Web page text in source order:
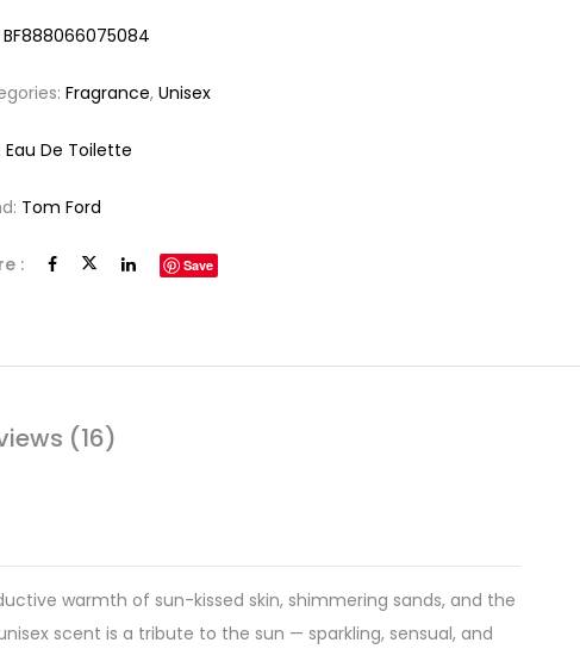
BF888066075084
Fragrance,Unisex
Eau De Toilette
Tom Ford
: Save
(16)
warmth of sun-kissed skin, shimmering sands, and the
scent is a tribute to the sun — sparkling, sensual, and